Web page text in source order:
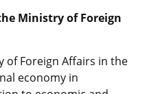
Ministry of Foreign
of Foreign Affairs in the
economy in